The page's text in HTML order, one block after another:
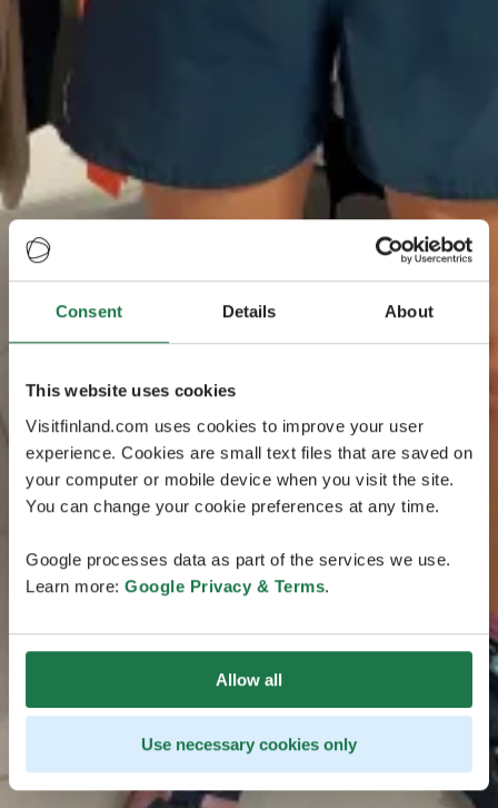
Consent Details About
This website uses cookies
Visitfinland.com uses cookies to improve your user
experience. Cookies are small text files that are saved on
your computer or mobile device when you visit the site.
You can change your cookie preferences at any time.
Google processes data as part of the services we use.
Learn more: Google Privacy & Terms.
Allow all
Use necessary cookies only